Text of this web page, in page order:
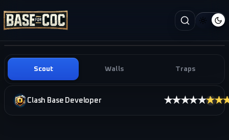
Scout Walls Traps
Clash Base Developer ★★★★★ i